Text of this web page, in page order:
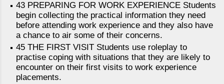
43 PREPARING FOR WORK EXPERIENCE Students
begin collecting the practical information they need
before attending work experience and they also have
a chance to air some of their concerns.
45 THE FIRST VISIT Students use roleplay to
practise coping with situations that they are likely to
encounter on their first visits to work experience
placements.